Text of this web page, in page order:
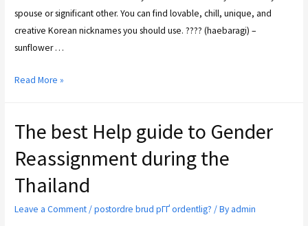
spouse or significant other. You can find lovable, chill, unique, and
creative Korean nicknames you should use. ???? (haebaragi) –
sunflower …
Read More »
The best Help guide to Gender
Reassignment during the
Thailand
Leave a Comment/postordre brud pГҐ ordentlig? / By admin